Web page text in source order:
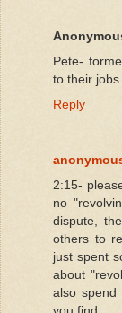
Pete-
to their
Reply
2:15-
no
dispute,
others to
just spent
about
also spend